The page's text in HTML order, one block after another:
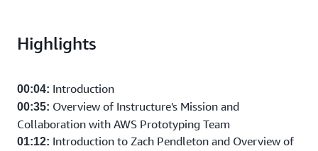
Highlights
00:04: Introduction
00:35: Overview of Instructure's Mission and
Collaboration with AWS Prototyping Team
01:12: Introduction to Zach Pendleton and Overview of